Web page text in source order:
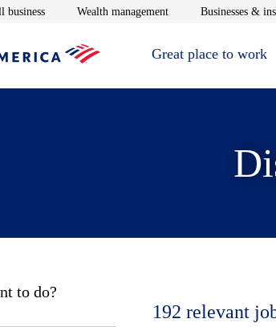
window
businessOpens in new window
Wealth managementOpens in new window
Businesses &
Great place to work
to do?
192 relevant